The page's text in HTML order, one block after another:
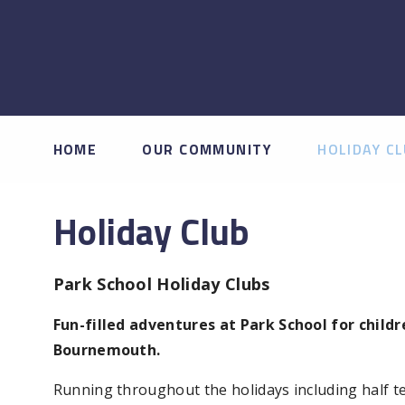
HOME OUR COMMUNITY HOLIDAY
Holiday Club
Park School Holiday Clubs
Fun-filled adventures at Park School for
Bournemouth.
Running throughout the holidays including half